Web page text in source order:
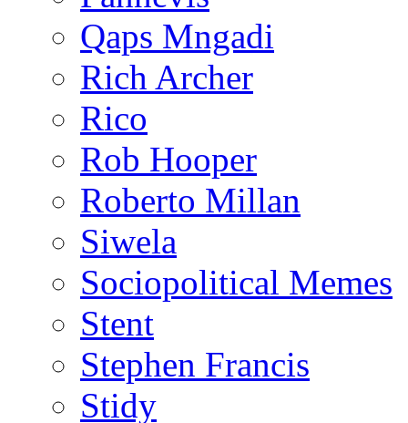
Qaps Mngadi
Rich Archer
Rico
Rob Hooper
Roberto Millan
Siwela
Sociopolitical Memes
Stent
Stephen Francis
Stidy